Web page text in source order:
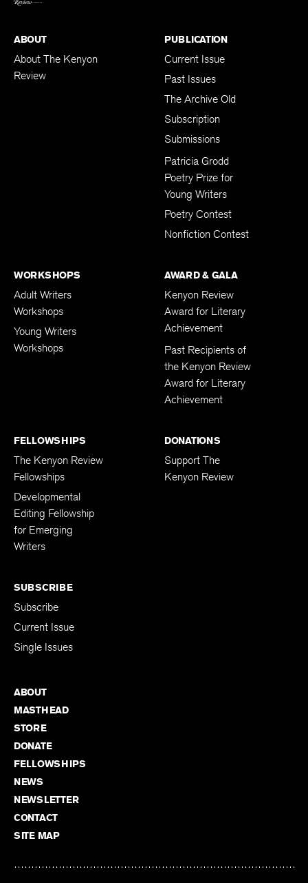
ABOUT
About The Kenyon
Review
PUBLICATION
Current Issue
Past Issues
The Archive Old
Subscription
Submissions
Patricia Grodd
Poetry Prize for
Young Writers
Poetry Contest
Nonfiction Contest
WORKSHOPS
Adult Writers
Workshops
Young Writers
Workshops
AWARD & GALA
Kenyon Review
Award for Literary
Achievement
Past Recipients of
the Kenyon Review
Award for Literary
Achievement
FELLOWSHIPS
The Kenyon Review
Fellowships
Developmental
Editing Fellowship
for Emerging
Writers
DONATIONS
Support The
Kenyon Review
SUBSCRIBE
Subscribe
Current Issue
Single Issues
ABOUT
MASTHEAD
STORE
DONATE
FELLOWSHIPS
NEWS
NEWSLETTER
CONTACT
SITE MAP